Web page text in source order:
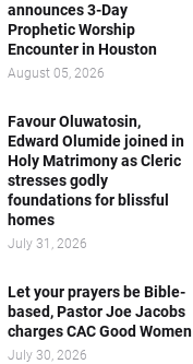
announces 3-Day
Prophetic Worship
Encounter in Houston
August 05, 2026
Favour Oluwatosin,
Edward Olumide joined in
Holy Matrimony as Cleric
stresses godly
foundations for blissful
homes
July 31, 2026
Let your prayers be Bible-
based, Pastor Joe Jacobs
charges CAC Good Women
July 30, 2026